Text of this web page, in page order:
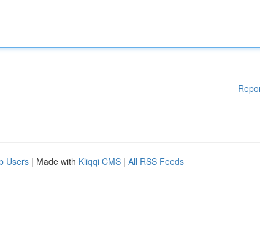
Users | Made with Kliqqi CMS | All RSS Feeds